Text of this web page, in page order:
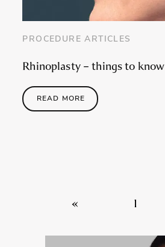
PROCEDURE ARTICLES
Rhinoplasty – things to know
READ MORE
« 1